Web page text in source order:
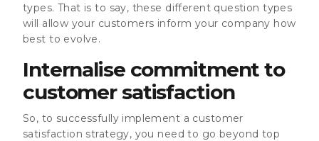
types. That is to say, these different question types
will allow your customers inform your company how
best to evolve.
Internalise commitment to
customer satisfaction
So, to successfully implement a customer
satisfaction strategy, you need to go beyond top